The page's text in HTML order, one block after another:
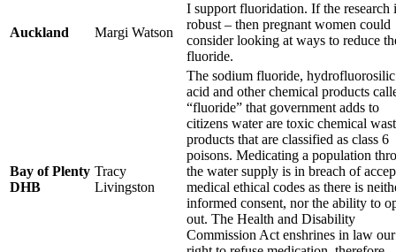
Auckland Margi Watson
I support fluoridation. If the research
robust – then pregnant women could
consider looking at ways to reduce
fluoride.
Bay of Plenty
DHB
Tracy
Livingston
The sodium fluoride, hydrofluorosilic
acid and other chemical products
“fluoride” that government adds to
citizens water are toxic chemical
products that are classified as class 6
poisons. Medicating a population
the water supply is in breach of
medical ethical codes as there is
informed consent, nor the ability to
out. The Health and Disability
Commission Act enshrines in law our